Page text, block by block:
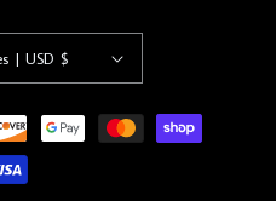
United States | USD $